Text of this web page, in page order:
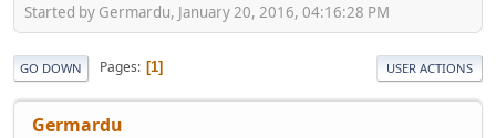
Started by Germardu, January 20, 2016, 04:16:28 PM
GO DOWN Pages 1 USER ACTIONS
Germardu